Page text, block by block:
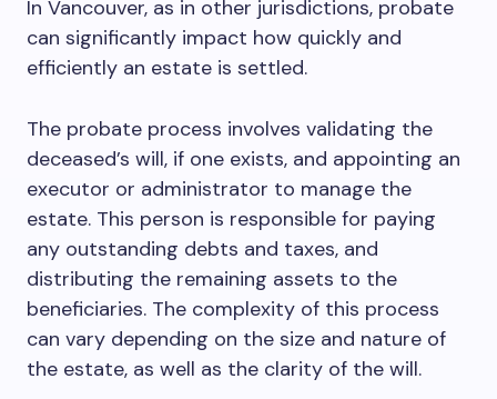
In Vancouver, as in other jurisdictions, probate
can significantly impact how quickly and
efficiently an estate is settled.
The probate process involves validating the
deceased’s will, if one exists, and appointing an
executor or administrator to manage the
estate. This person is responsible for paying
any outstanding debts and taxes, and
distributing the remaining assets to the
beneficiaries. The complexity of this process
can vary depending on the size and nature of
the estate, as well as the clarity of the will.